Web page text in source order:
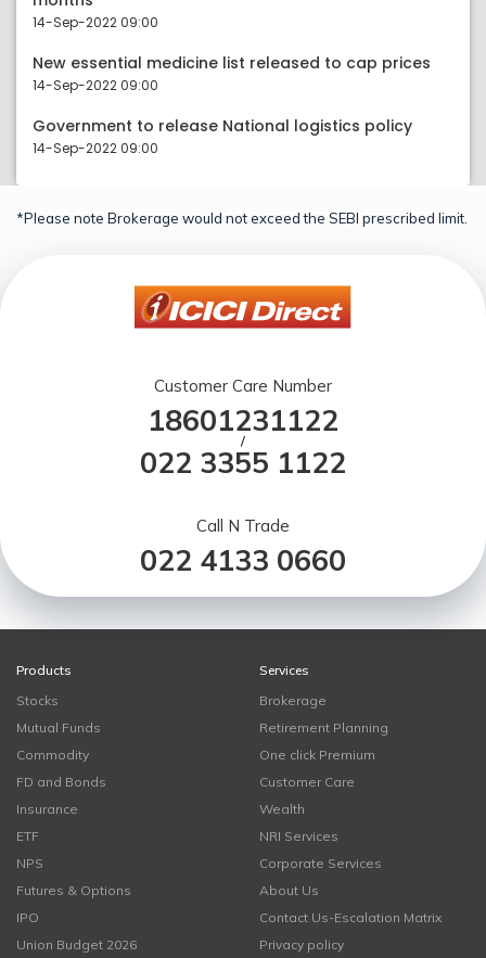
14-Sep-2022 09:00
New essential medicine list released to cap prices
14-Sep-2022 09:00
Government to release National logistics policy
14-Sep-2022 09:00
*Please note Brokerage would not exceed the SEBI prescribed limit.
Customer Care Number
18601231122
/
022 3355 1122
Call N Trade
022 4133 0660
Products
Stocks
Mutual Funds
Commodity
FD and Bonds
Insurance
ETF
NPS
Futures & Options
IPO
Union Budget 2026
Services
Brokerage
Retirement Planning
One click Premium
Customer Care
Wealth
NRI Services
Corporate Services
About Us
Contact Us-Escalation Matrix
Privacy policy